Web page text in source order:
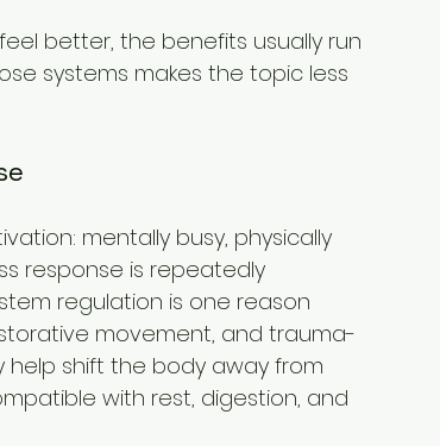
better, the benefits usually run
systems makes the topic less
mentally busy, physically
response is repeatedly
regulation is one reason
movement, and trauma-
help shift the body away from
with rest, digestion, and